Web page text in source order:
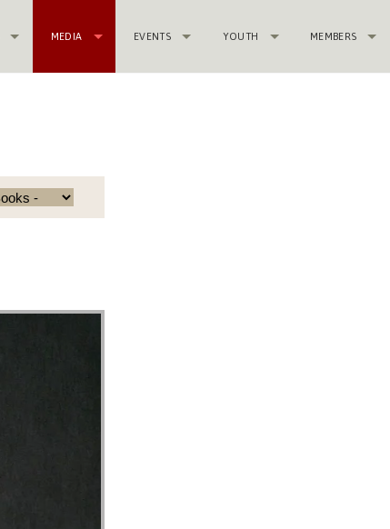
MEDIA EVENTS YOUTH MEMBERS